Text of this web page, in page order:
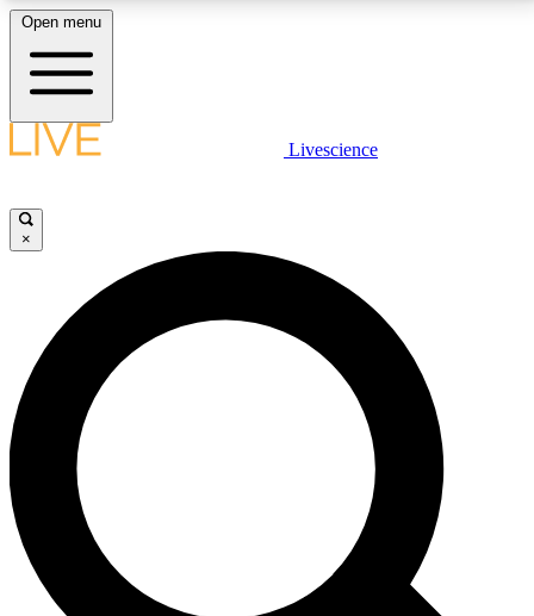
LIVE SCIENCE PLUS
JOIN FREE
LIVE SCIENCE PRO
Unlimited access to our exclusive features, expert analysis and in-depth
interviews, all ad-free
No ads, ever
Exclusive, original
reporting
Open menu
Livescience
×